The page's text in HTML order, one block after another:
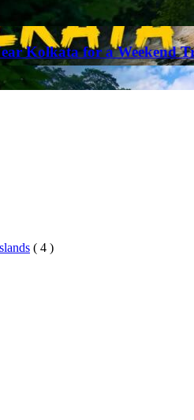
Kolkata for a Weekend
( 4 )